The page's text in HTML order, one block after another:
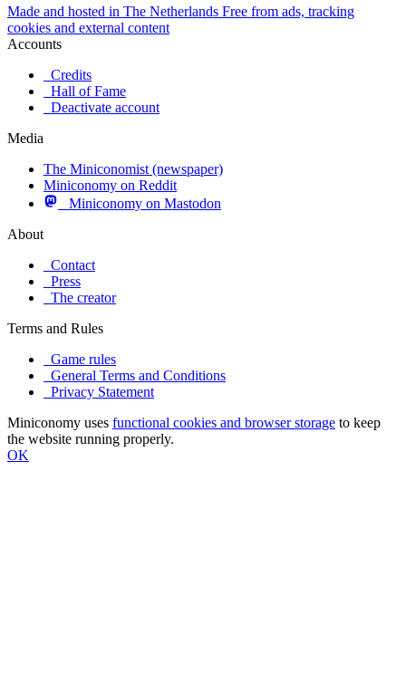
Made and hosted in The Netherlands Free from ads, tracking
cookies and external content
Accounts
Credits
Hall of Fame
Deactivate account
Media
The Miniconomist (newspaper)
Miniconomy on Reddit
Miniconomy on Mastodon
About
Contact
Press
The creator
Terms and Rules
Game rules
General Terms and Conditions
Privacy Statement
Miniconomy uses functional cookies and browser storage to keep
the website running properly.
OK